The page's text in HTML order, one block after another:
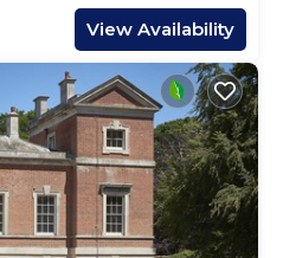
View Availability